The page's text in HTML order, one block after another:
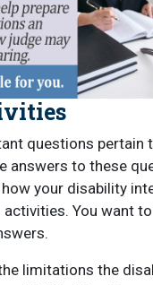
questions pertain
answers to these
your disability
You want
limitations the